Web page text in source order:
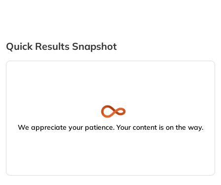
Quick Results Snapshot
We appreciate your patience. Your content is on the way.